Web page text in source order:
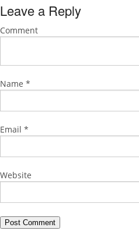
Leave a Reply
Comment
Name *
Email *
Website